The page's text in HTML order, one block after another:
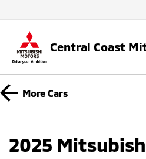
Central Coast
More Cars
2025